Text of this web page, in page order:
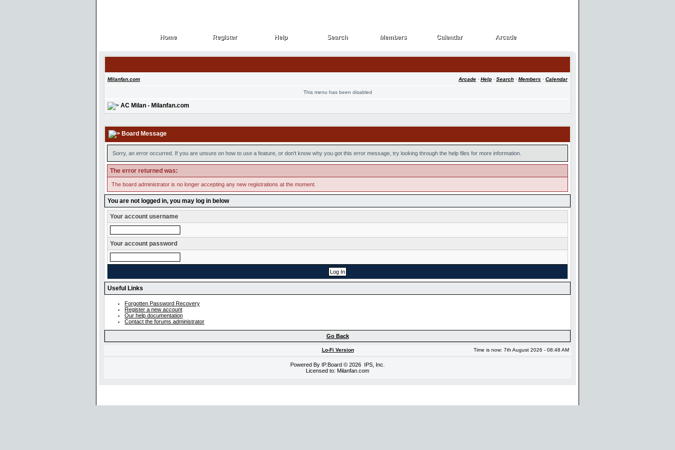
Home
Home Register
Register Help
Help Search
Search Members
Members Calendar
Calendar Arcade
Arcade
Milanfan.com Arcade · Help · Search · Members · Calendar
This menu has been disabled
AC Milan - Milanfan.com
Board Message
Sorry, an error occurred. If you are unsure on how to use a feature, or don't know why you got this error message, try looking through the help files for more information.
The error returned was:
The board administrator is no longer accepting any new registrations at the moment.
You are not logged in, you may log in below
Your account username
Your account password
Useful Links
Forgotten Password Recovery
Register a new account
Our help documentation
Contact the forums administrator
Go Back
Lo-Fi Version Time is now: 7th August 2026 - 08:48 AM
Powered By IP.Board © 2026 IPS, Inc
Licensed to: Milanfan.com